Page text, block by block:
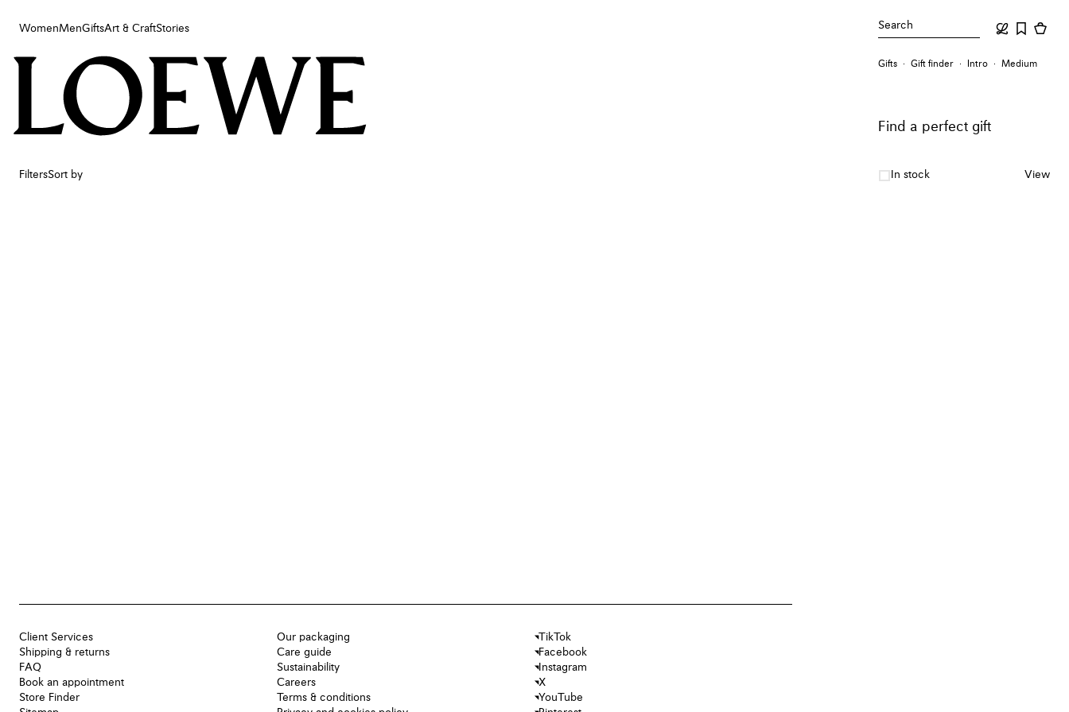
WomenMenGiftsArt & CraftStories Search
Women
Art & Craft
Gifts Gift finder Intro Medium
Find a perfect gift
FiltersSort by In stock View
Client Services
Shipping & returns
FAQ
Book an appointment
Store Finder
Our packaging
Care guide
Sustainability
Careers
Terms & conditions
TikTok
Facebook
Instagram
X
YouTube